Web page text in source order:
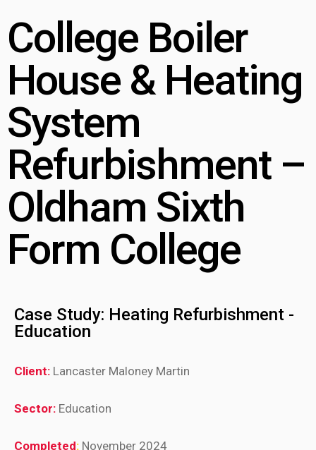
College Boiler
House & Heating
System
Refurbishment –
Oldham Sixth
Form College
Case Study: Heating Refurbishment -
Education
Client: Lancaster Maloney Martin
Sector: Education
Completed: November 2024